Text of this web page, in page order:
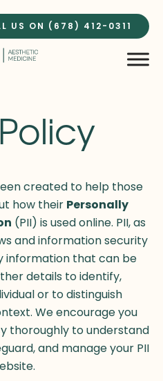
US ON (678) 412-0311
created to help those
how their Personally
(PII) is used online. PII, as
and information security
information that can be
details to identify,
or to distinguish
We encourage you
thoroughly to understand
and manage your PII